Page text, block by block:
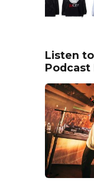
Listen to
Podcast